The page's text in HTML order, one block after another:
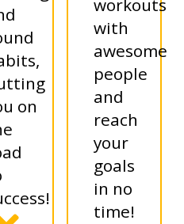
on
workouts
with
awesome
people
and
reach
your
goals
in no
time!